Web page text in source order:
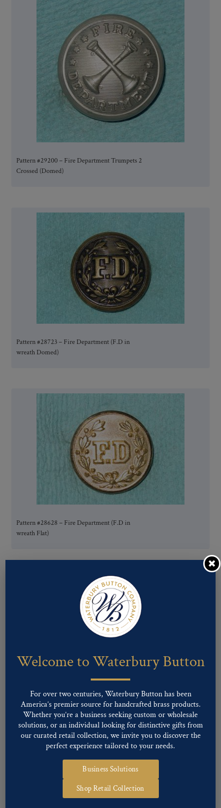
Pattern #29200 – Fire Department Trumpets 2
Crossed (Domed)
Pattern #28723 – Fire Department (F.D in
wreath Domed)
Pattern #28628 – Fire Department (F.D in
wreath Flat)
Pattern #28599 – Fire Department Trumpets 2
Parallel (Domed)
Welcome to Waterbury Button
For over two centuries, Waterbury Button has been
America’s premier source for handcrafted brass products.
Whether you’re a business seeking custom or wholesale
solutions, or an individual looking for distinctive gifts from
our curated retail collection, we invite you to discover the
perfect experience tailored to your needs.
Business Solutions
Shop Retail Collection